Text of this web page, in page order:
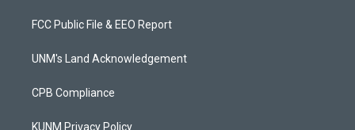
a
g
a
u
b
b
o
k
FCC Public File & EEO Report
UNM's Land Acknowledgement
CPB Compliance
KUNM Privacy Policy